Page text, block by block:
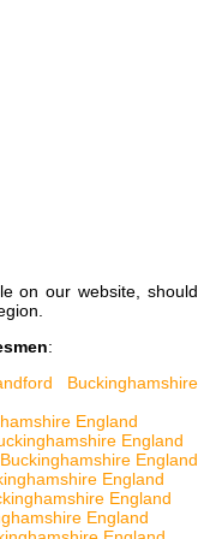
on our website, should
:
Buckinghamshire
England
England
England
England
England
England